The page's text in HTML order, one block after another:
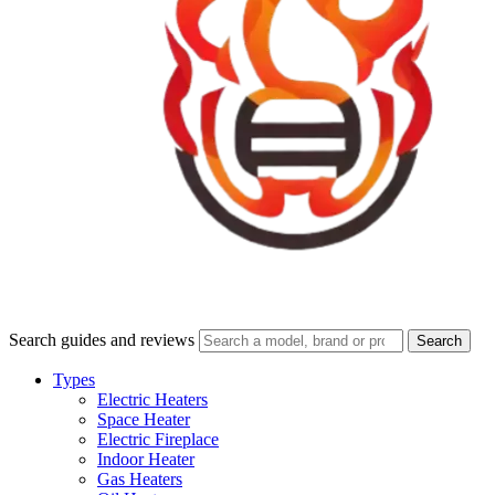
Search guides and reviews
Search
Types
Electric Heaters
Space Heater
Electric Fireplace
Indoor Heater
Gas Heaters